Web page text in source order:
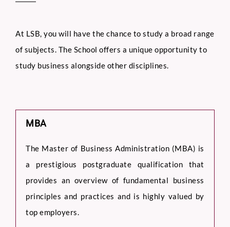
At LSB, you will have the chance to study a broad range
of subjects. The School offers a unique opportunity to
study business alongside other disciplines.
MBA
The Master of Business Administration (MBA) is
a prestigious postgraduate qualification that
provides an overview of fundamental business
principles and practices and is highly valued by
top employers.